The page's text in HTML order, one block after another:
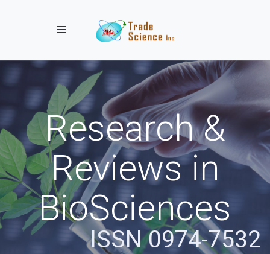
Toggle navigation
Research &
Reviews in
BioSciences
ISSN 0974-7532